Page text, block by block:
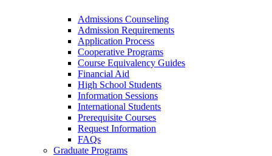
Admissions Counseling
Admission Requirements
Application Process
Cooperative Programs
Course Equivalency Guides
Financial Aid
High School Students
Information Sessions
International Students
Prerequisite Courses
Request Information
FAQs
Graduate Programs